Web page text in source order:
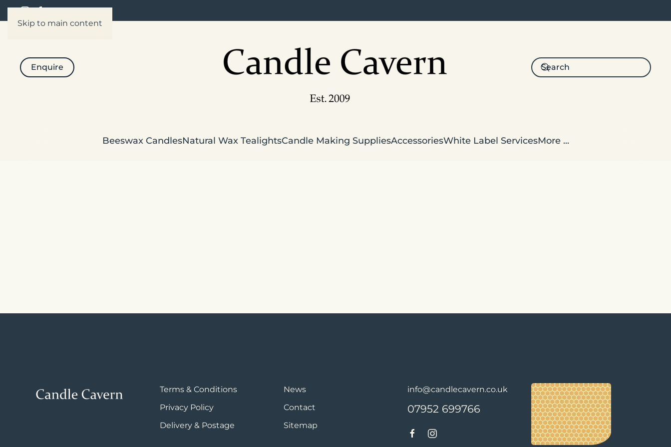
Skip to main content
Enquire
Beeswax CandlesNatural Wax TealightsCandle Making SuppliesAccessoriesWhite Label ServicesMore ...
Terms & Conditions
Privacy Policy
Delivery & Postage
News
Contact
Sitemap
info@candlecavern.co.uk
07952 699766